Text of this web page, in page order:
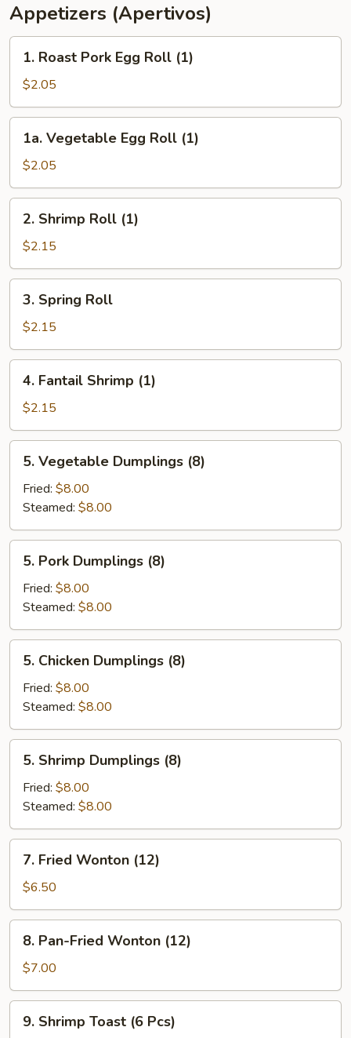
Appetizers (Apertivos)
Roast
Pork
Egg
Roll
(1)
1. Roast Pork Egg Roll (1)
$2.05
Vegetable
Egg
Roll
(1)
1a. Vegetable Egg Roll (1)
$2.05
Shrimp
Roll
(1)
2. Shrimp Roll (1)
$2.15
Spring
Roll
3. Spring Roll
$2.15
Fantail
Shrimp
(1)
4. Fantail Shrimp (1)
$2.15
Vegetable
Dumplings
(8)
5. Vegetable Dumplings (8)
Fried: $8.00
Steamed: $8.00
Pork
Dumplings
(8)
5. Pork Dumplings (8)
Fried: $8.00
Steamed: $8.00
Chicken
Dumplings
(8)
5. Chicken Dumplings (8)
Fried: $8.00
Steamed: $8.00
Shrimp
Dumplings
(8)
5. Shrimp Dumplings (8)
Fried: $8.00
Steamed: $8.00
Fried
Wonton
(12)
7. Fried Wonton (12)
$6.50
Pan-
Fried
Wonton
(12)
8. Pan-Fried Wonton (12)
$7.00
Shrimp
9. Shrimp Toast (6 Pcs)